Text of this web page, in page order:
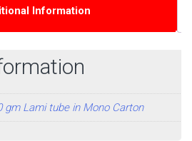
Information
gm Lami tube in Mono Carton